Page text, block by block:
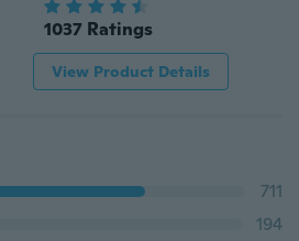
1037 Ratings
View Product Details
711
194